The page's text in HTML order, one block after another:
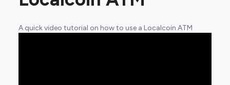
A quick video tutorial on how to use a Localcoin ATM